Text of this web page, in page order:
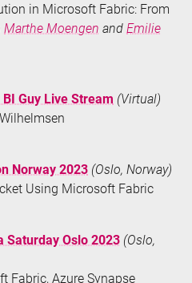
in Microsoft Fabric: From
Marthe Moengen and Emilie
BI Guy Live Stream (Virtual)
Norway 2023 (Oslo, Norway)
Using Microsoft Fabric
Saturday Oslo 2023 (Oslo,
Fabric, Azure Synapse